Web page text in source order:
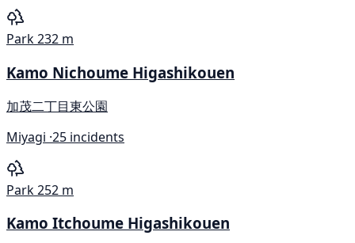
Park232 m
Kamo Nichoume Higashikouen
加茂二丁目東公園
Miyagi ·25 incidents
Park252 m
Kamo Itchoume Higashikouen